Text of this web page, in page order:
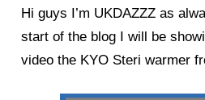
Hi guys I’m UKDAZZZ as
start of the blog I will be
video the KYO Steri warmer